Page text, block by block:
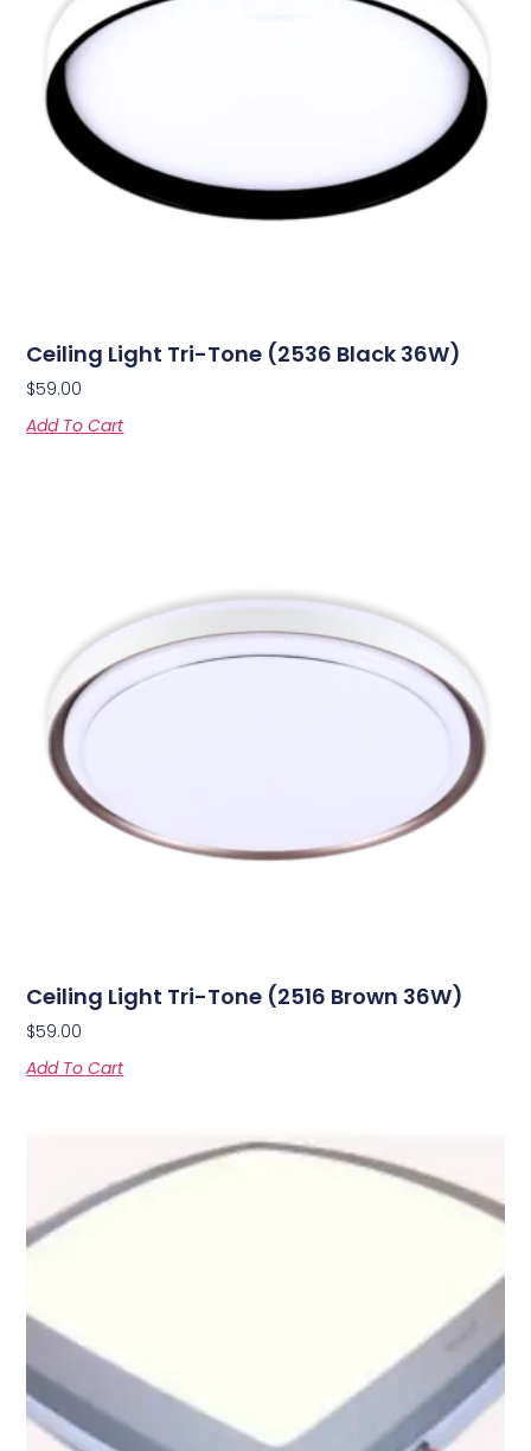
Ceiling Light Tri-Tone (2536 Black 36W)
$59.00
Add To Cart
Ceiling Light Tri-Tone (2516 Brown 36W)
$59.00
Add To Cart